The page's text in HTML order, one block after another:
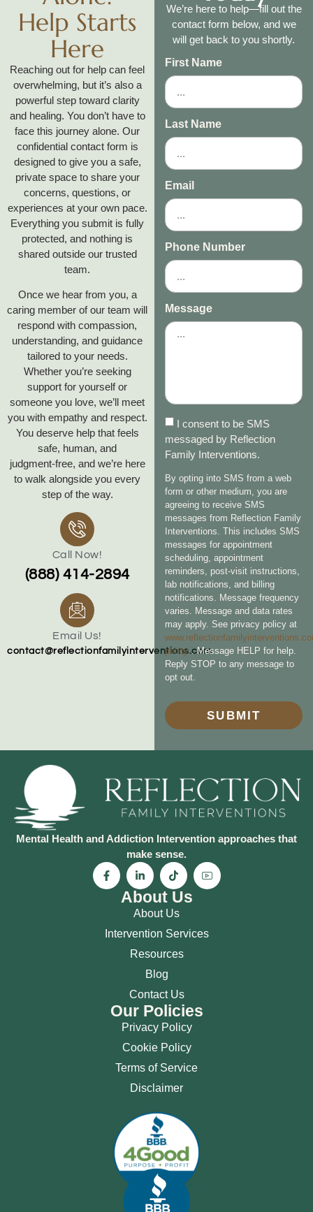
Help Starts
Here
Reaching out for help can feel
overwhelming, but it’s also a
powerful step toward clarity
and healing. You don’t have to
face this journey alone. Our
confidential contact form is
designed to give you a safe,
private space to share your
concerns, questions, or
experiences at your own pace.
Everything you submit is fully
protected, and nothing is
shared outside our trusted
team.
Once we hear from you, a
caring member of our team will
respond with compassion,
understanding, and guidance
tailored to your needs.
Whether you’re seeking
support for yourself or
someone you love, we’ll meet
you with empathy and respect.
You deserve help that feels
safe, human, and
judgment‑free, and we’re here
to walk alongside you every
step of the way.
Call Now!
(888) 414-2894
Email Us!
contact@reflectionfamilyinterventions.com
We’re here to help—fill out the
contact form below, and we
will get back to you shortly.
First Name
Last Name
Email
Phone Number
Message
I consent to be SMS
messaged by Reflection
Family Interventions.
By opting into SMS from a web
form or other medium, you are
agreeing to receive SMS
messages from Reflection Family
Interventions. This includes SMS
messages for appointment
scheduling, appointment
reminders, post-visit instructions,
lab notifications, and billing
notifications. Message frequency
varies. Message and data rates
may apply. See privacy policy at
policy. Message HELP for help.
Reply STOP to any message to
opt out.
SUBMIT
Mental Health and Addiction Intervention approaches that
make sense.
About Us
About Us
Intervention Services
Resources
Blog
Contact Us
Our Policies
Privacy Policy
Cookie Policy
Terms of Service
Disclaimer